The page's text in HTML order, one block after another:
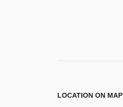
LOCATION ON MAP